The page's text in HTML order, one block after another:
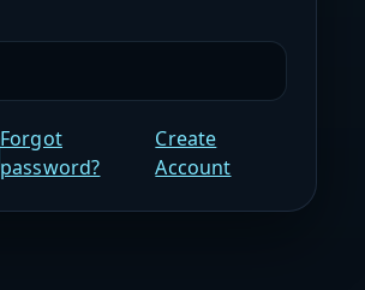
Forgot
password?
Create
Account